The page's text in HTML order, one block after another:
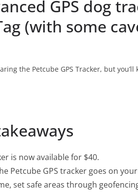
GPS dog
(with some
the Petcube GPS Tracker, but
is now available for $40.
Petcube GPS tracker goes on
set safe areas through